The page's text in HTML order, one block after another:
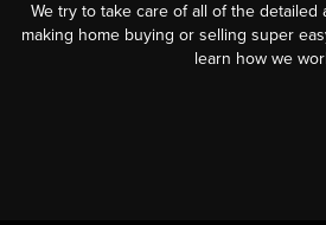
We try to take care of all of the detailed
making home buying or selling super
learn how we